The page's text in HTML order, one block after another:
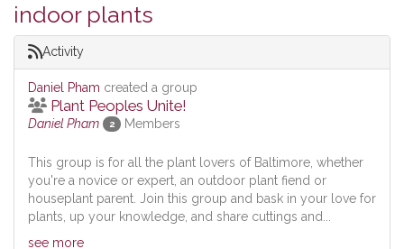
indoor plants
Activity
Daniel Pham created a group
Plant Peoples Unite!
Daniel Pham 2 Members
This group is for all the plant lovers of Baltimore, whether
you're a novice or expert, an outdoor plant fiend or
houseplant parent. Join this group and bask in your love for
plants, up your knowledge, and share cuttings and...
see more